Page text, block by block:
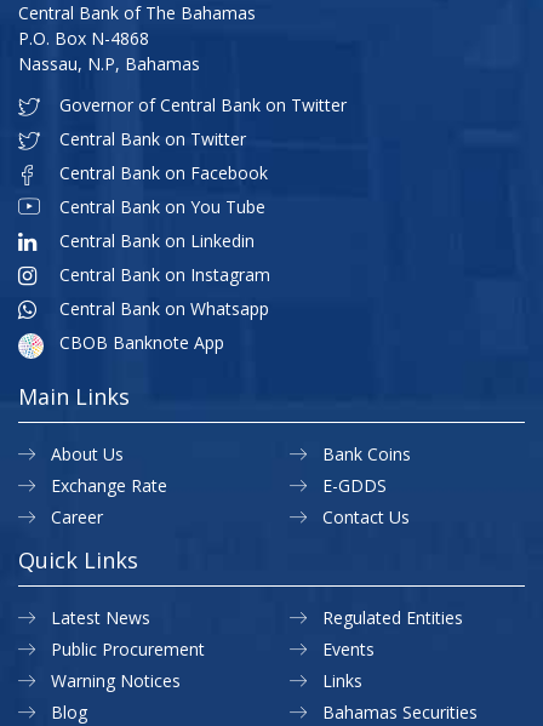
Central Bank of The Bahamas
P.O. Box N-4868
Nassau, N.P, Bahamas
Governor of Central Bank on Twitter
Central Bank on Twitter
Central Bank on Facebook
Central Bank on You Tube
Central Bank on Linkedin
Central Bank on Instagram
Central Bank on Whatsapp
CBOB Banknote App
Main Links
About Us
Exchange Rate
Career
Bank Coins
E-GDDS
Contact Us
Quick Links
Latest News
Public Procurement
Warning Notices
Regulated Entities
Events
Links
Blog
Bahamas Securities